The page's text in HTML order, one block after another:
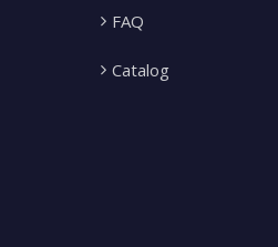
FAQ
Catalog